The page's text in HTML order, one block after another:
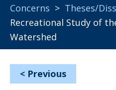
Concerns > Theses/
Recreational Study of
Watershed
< Previous